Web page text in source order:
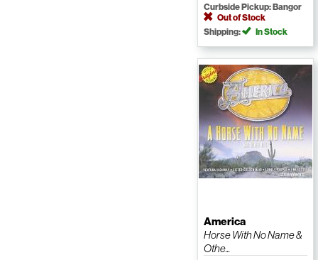
Curbside Pickup: Bangor
Out of Stock
Shipping:
In Stock
America
Horse With No Name &
Othe...